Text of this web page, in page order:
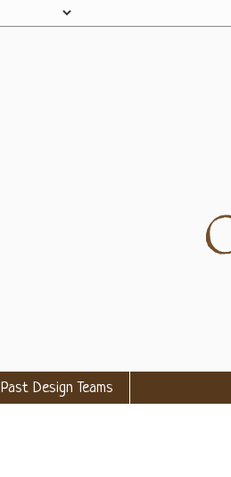
Past Design Teams